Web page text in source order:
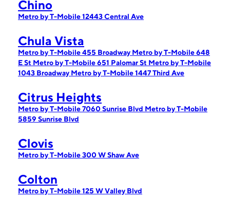
Chino
Metro by T-Mobile 12443 Central Ave
Chula Vista
Metro by T-Mobile 455 Broadway Metro by T-Mobile 648
E St Metro by T-Mobile 651 Palomar St Metro by T-Mobile
1043 Broadway Metro by T-Mobile 1447 Third Ave
Citrus Heights
Metro by T-Mobile 7060 Sunrise Blvd Metro by T-Mobile
5859 Sunrise Blvd
Clovis
Metro by T-Mobile 300 W Shaw Ave
Colton
Metro by T-Mobile 125 W Valley Blvd